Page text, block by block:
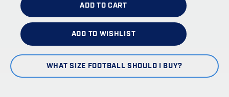
ADD TO CART
ADD TO WISHLIST
WHAT SIZE FOOTBALL SHOULD I BUY?